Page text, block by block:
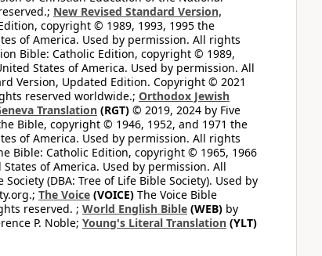
New Revised Standard Version,
copyright © 1989, 1993, 1995 the
of America. Used by permission. All rights
Bible: Catholic Edition, copyright © 1989,
States of America. Used by permission. All
Version, Updated Edition. Copyright © 2021
reserved worldwide.; Orthodox Jewish
Translation (RGT) © 2019, 2024 by Five
Bible, copyright © 1946, 1952, and 1971 the
of America. Used by permission. All rights
Bible: Catholic Edition, copyright © 1965, 1966
of America. Used by permission. All
(DBA: Tree of Life Bible Society). Used by
The Voice (VOICE) The Voice Bible
reserved. ; World English Bible (WEB) by
P. Noble; Young's Literal Translation (YLT)